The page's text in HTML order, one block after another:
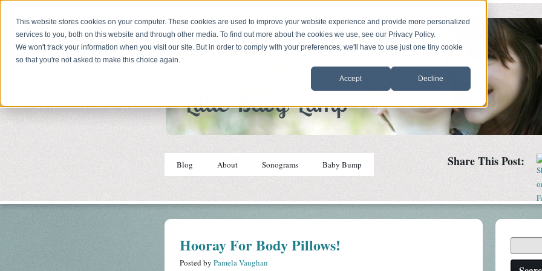
This website stores cookies on your computer. These cookies are used to improve your website experience and provide more personalized
services to you, both on this website and through other media. To find out more about the cookies we use, see our Privacy Policy.
We won't track your information when you visit our site. But in order to comply with your preferences, we'll have to use just one tiny cookie
so that you're not asked to make this choice again.
Accept Decline
Blog About Sonograms Baby Bump Share This Post:
Hooray For Body Pillows!
Posted by Pamela Vaughan